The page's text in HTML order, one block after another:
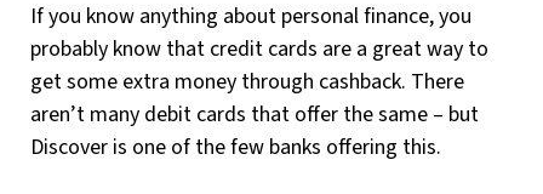
If you know anything about personal finance, you
probably know that credit cards are a great way to
get some extra money through cashback. There
aren’t many debit cards that offer the same – but
Discover is one of the few banks offering this.